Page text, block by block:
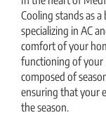
Cooling stands as a
specializing in AC
comfort of your
functioning of your
composed of
ensuring that your
the season.